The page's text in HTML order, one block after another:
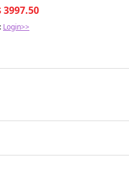
3997.50
Login>>